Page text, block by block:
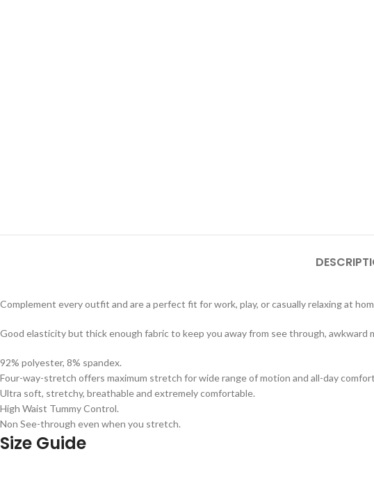
Complement every outfit and are a perfect fit for work, play, or casually relaxing at
Good elasticity but thick enough fabric to keep you away from see through, awkward
92% polyester, 8% spandex.
Four-way-stretch offers maximum stretch for wide range of motion and all-day
Ultra soft, stretchy, breathable and extremely comfortable.
High Waist Tummy Control.
Non See-through even when you stretch.
Size Guide